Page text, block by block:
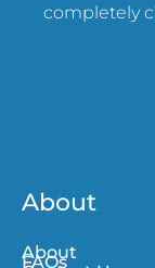
completely
About
About
FAQs